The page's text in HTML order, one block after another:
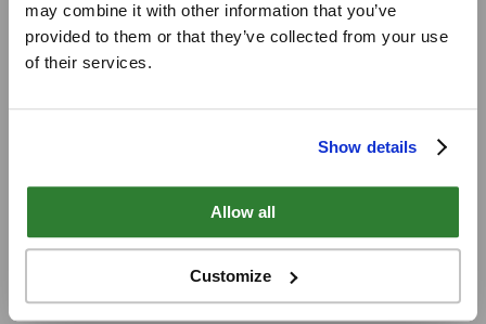
may combine it with other information that you’ve
provided to them or that they’ve collected from your use
of their services.
Show details
Allow all
Customize